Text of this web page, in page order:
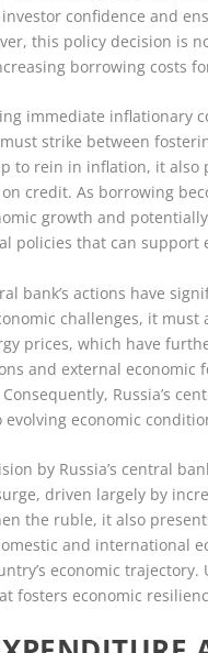
confidence and
this policy decision is
borrowing costs
immediate inflationary
strike between
to rein in inflation, it
credit. As borrowing
growth and
policies that can
bank’s actions have
challenges, it
prices, which have
and external
Russia’s
economic
by Russia’s central
driven largely by
the ruble, it also
and international
economic
fosters economic